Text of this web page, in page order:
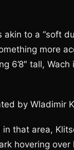
to a “soft
more
6’8″ tall,
by Wladimir
that area,
hovering over